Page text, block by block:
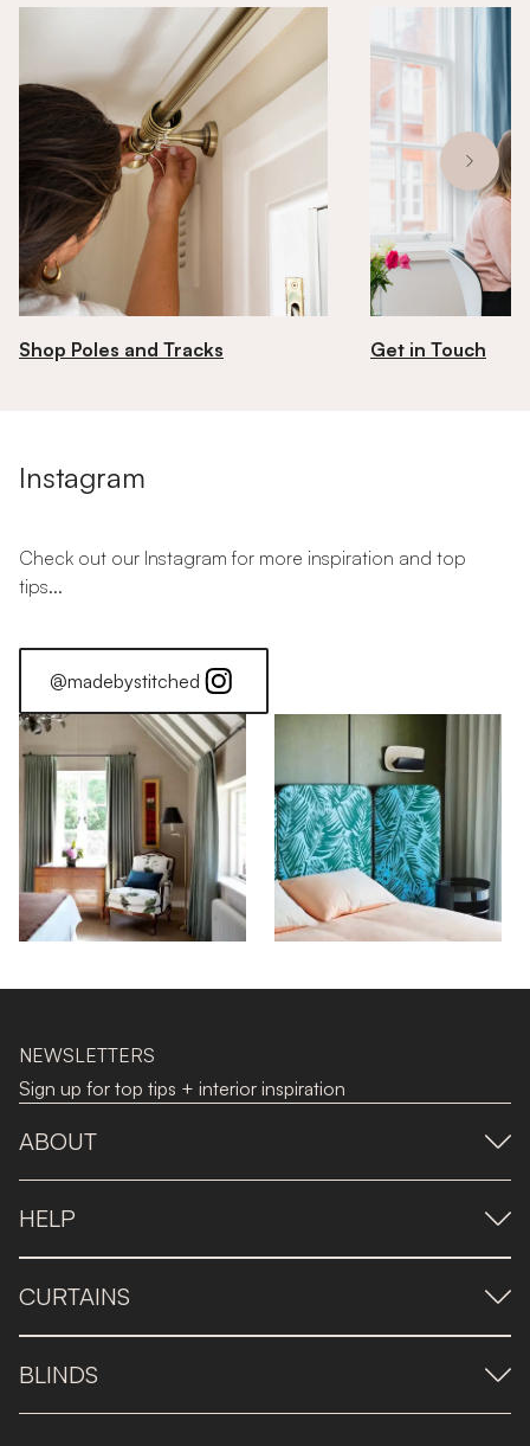
Shop Poles and Tracks Get in Touch
Instagram
Check out our Instagram for more inspiration and top
tips...
@madebystitched
NEWSLETTERS
Sign up for top tips + interior inspiration
ABOUT
HELP
CURTAINS
BLINDS